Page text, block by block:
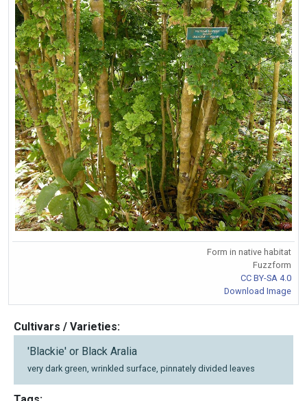
Form in native habitat
Fuzzform
CC BY-SA 4.0
Download Image
Cultivars / Varieties:
'Blackie' or Black Aralia
very dark green, wrinkled surface, pinnately divided leaves